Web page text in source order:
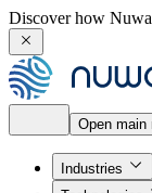
Discover how
Open main
Industries